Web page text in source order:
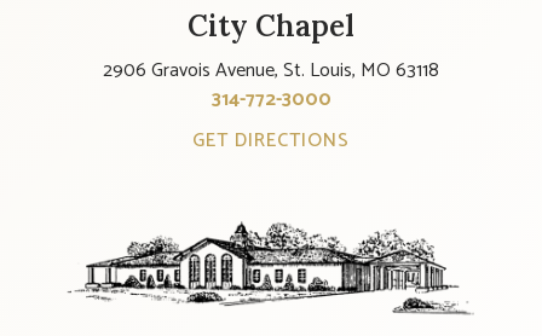
City Chapel
2906 Gravois Avenue, St. Louis, MO 63118
314-772-3000
GET DIRECTIONS